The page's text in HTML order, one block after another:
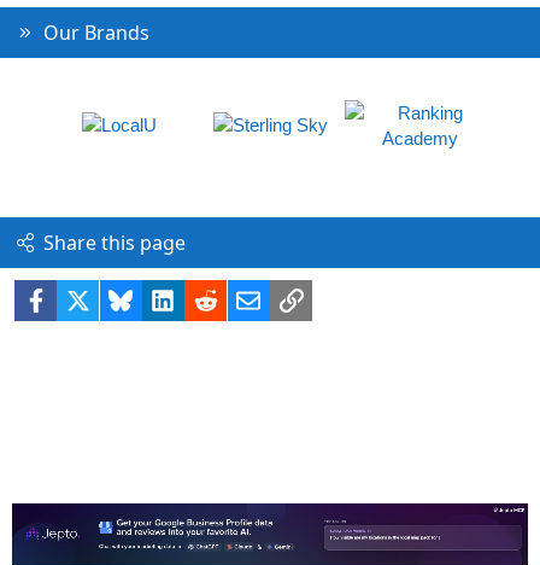
Our Brands
Share this page
Facebook BlueskyLinkedIn
RedditEmailLink